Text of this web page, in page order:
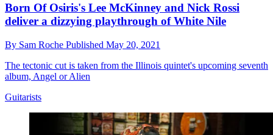
Born Of Osiris's Lee McKinney and Nick Rossi
deliver a dizzying playthrough of White Nile
By Sam Roche Published May 20, 2021
The tectonic cut is taken from the Illinois quintet's upcoming seventh
album, Angel or Alien
Guitarists